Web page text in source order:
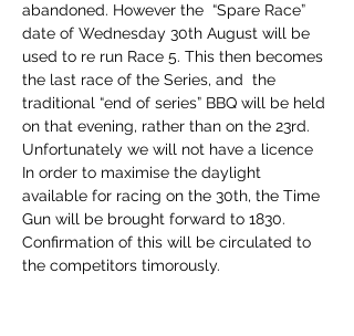
abandoned. However the  “Spare Race”
date of Wednesday 30th August will be
used to re run Race 5. This then becomes
the last race of the Series, and  the
traditional “end of series” BBQ will be held
on that evening, rather than on the 23rd.
Unfortunately we will not have a licence
In order to maximise the daylight
available for racing on the 30th, the Time
Gun will be brought forward to 1830.
Confirmation of this will be circulated to
the competitors timorously.